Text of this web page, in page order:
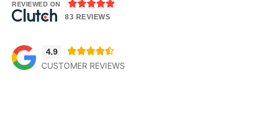
REVIEWED ON 
83 REVIEWS
4.9 
CUSTOMER REVIEWS